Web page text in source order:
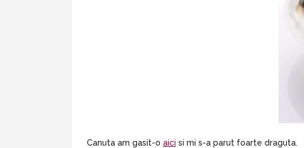
Canuta am gasit-o aici si mi s-a parut foarte draguta.